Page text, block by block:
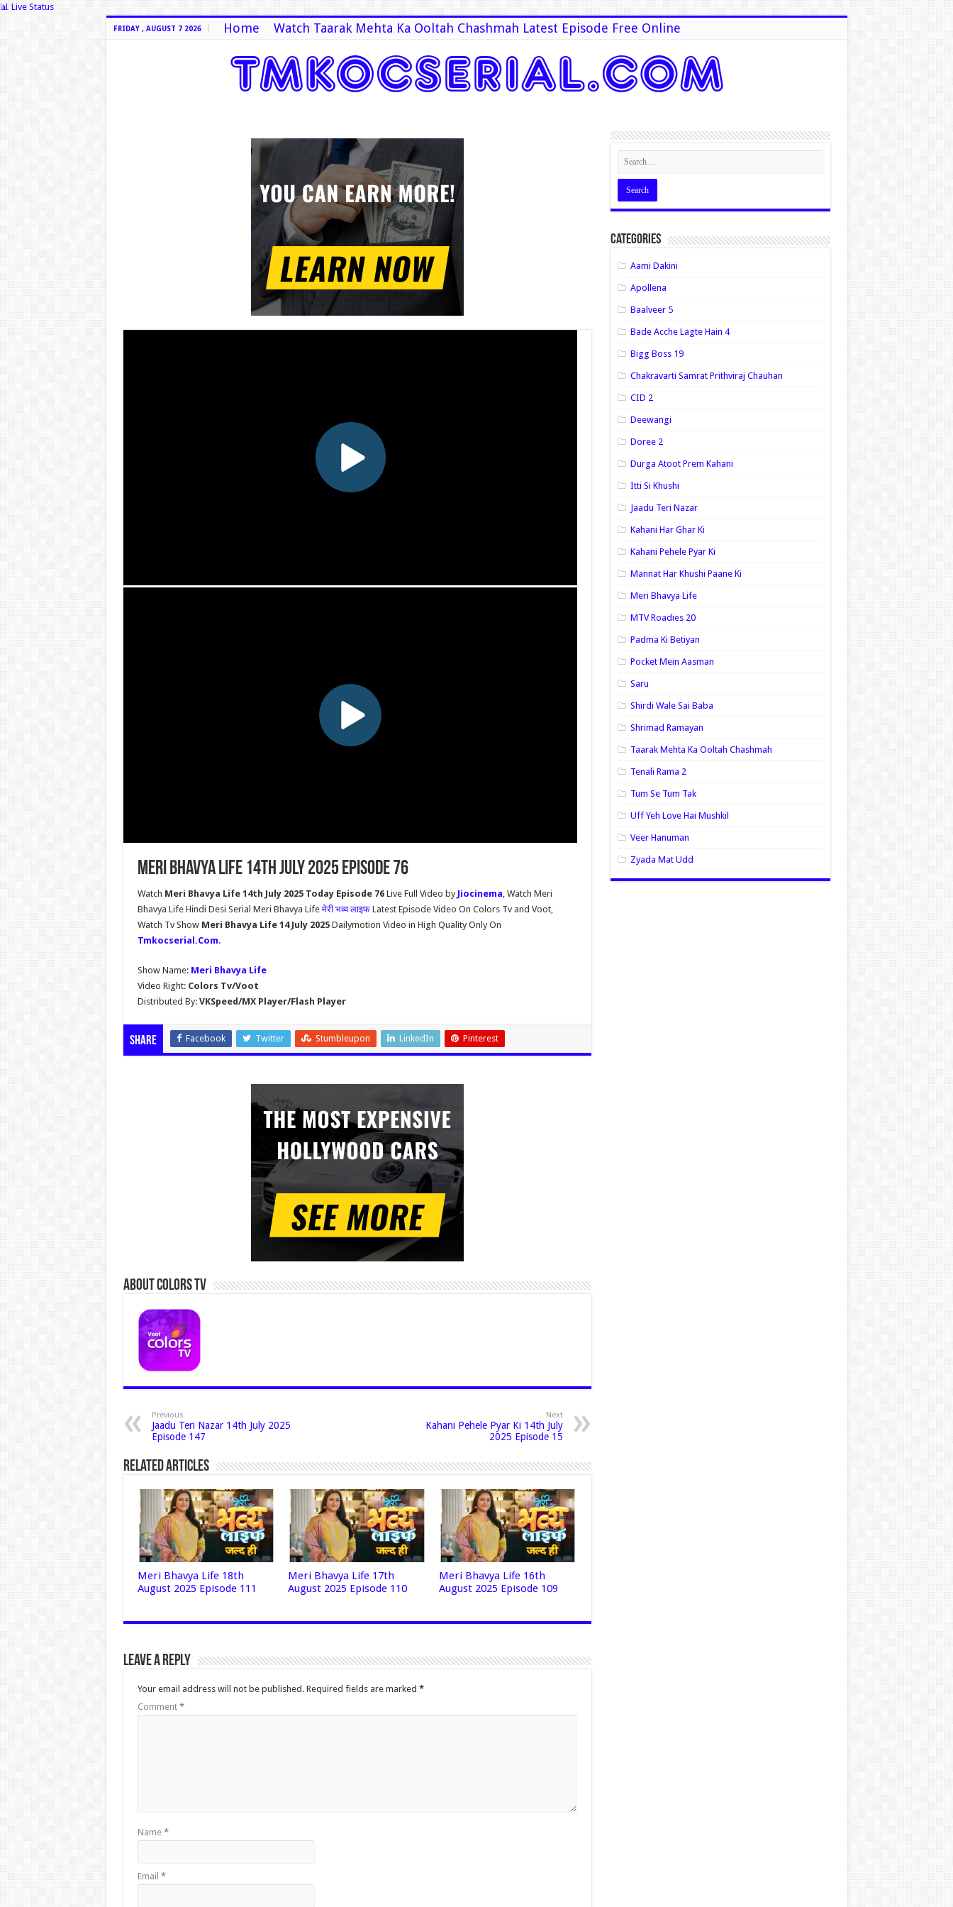
📊 Live Status
FRIDAY , AUGUST 7 2026 Home Watch Taarak Mehta Ka Ooltah Chashmah Latest Episode Free Online
Meri Bhavya Life 14th July 2025 Episode 76
Watch Meri Bhavya Life 14th July 2025 Today Episode 76 Live Full Video by Jiocinema , Watch Meri
Bhavya Life Hindi Desi Serial Meri Bhavya Lifeमेरी भव्य लाइफ Latest Episode Video On Colors Tv and Voot,
Watch Tv Show Meri Bhavya Life 14 July 2025 Dailymotion Video in High Quality Only On
Tmkocserial.Com.
Show Name: Meri Bhavya Life
Video Right: Colors Tv/Voot
Distributed By:VKSpeed/MX Player/Flash Player
Share Facebook Twitter Stumbleupon LinkedIn Pinterest
About Colors Tv
Previous
Jaadu Teri Nazar 14th July 2025
Episode 147
Next
Kahani Pehele Pyar Ki 14th July
2025 Episode 15
Related Articles
Meri Bhavya Life 18th
August 2025 Episode 111
Meri Bhavya Life 17th
August 2025 Episode 110
Meri Bhavya Life 16th
August 2025 Episode 109
Leave a Reply
Your email address will not be published. Required fields are marked *
Comment *
Name *
Email *
Categories
Aami Dakini
Apollena
Baalveer 5
Bade Acche Lagte Hain 4
Bigg Boss 19
Chakravarti Samrat Prithviraj Chauhan
CID 2
Deewangi
Doree 2
Durga Atoot Prem Kahani
Itti Si Khushi
Jaadu Teri Nazar
Kahani Har Ghar Ki
Kahani Pehele Pyar Ki
Mannat Har Khushi Paane Ki
Meri Bhavya Life
MTV Roadies 20
Padma Ki Betiyan
Pocket Mein Aasman
Saru
Shirdi Wale Sai Baba
Shrimad Ramayan
Taarak Mehta Ka Ooltah Chashmah
Tenali Rama 2
Tum Se Tum Tak
Uff Yeh Love Hai Mushkil
Veer Hanuman
Zyada Mat Udd